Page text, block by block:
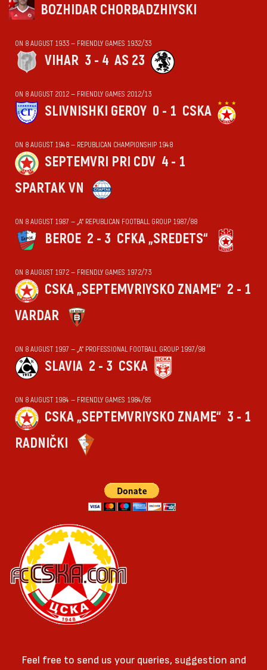
BOZHIDAR CHORBADZHIYSKI
ON 8 AUGUST 1933 — FRIENDLY GAMES 1932/33
VIHАR 3 - 4 AS 23
ON 8 AUGUST 2012 — FRIENDLY GAMES 2012/13
SLIVNISHKI GEROY 0 - 1 CSKA
ON 8 AUGUST 1948 — REPUBLICAN CHAMPIONSHIP 1948
SEPTEMVRI PRI CDV 4 - 1
SPARTAK VN
ON 8 AUGUST 1987 — „А“ REPUBLICAN FOOTBALL GROUP 1987/88
BEROE 2 - 3 CFKA „SREDETS“
ON 8 AUGUST 1972 — FRIENDLY GAMES 1972/73
CSKA „SEPTEMVRIYSKO ZNAME“ 2 - 1
VARDAR
ON 8 AUGUST 1997 — „А“ PROFESSIONAL FOOTBALL GROUP 1997/98
SLAVIA 2 - 3 CSKA
ON 8 AUGUST 1984 — FRIENDLY GAMES 1984/85
CSKA „SEPTEMVRIYSKO ZNAME“ 3 - 1
RADNIČKI
Feel free to send us your queries, suggestion and